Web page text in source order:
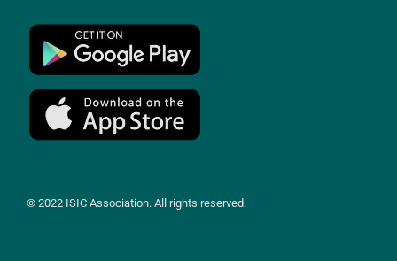
© 2022 ISIC Association. All rights reserved.